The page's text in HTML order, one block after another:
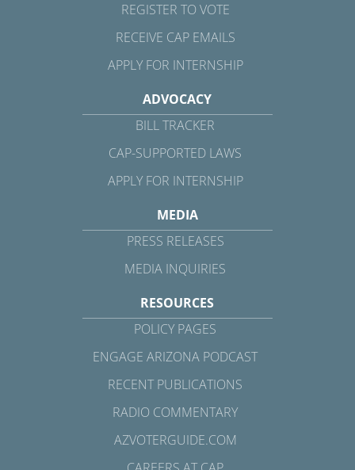
REGISTER TO VOTE
RECEIVE CAP EMAILS
APPLY FOR INTERNSHIP
ADVOCACY
BILL TRACKER
CAP-SUPPORTED LAWS
APPLY FOR INTERNSHIP
MEDIA
PRESS RELEASES
MEDIA INQUIRIES
RESOURCES
POLICY PAGES
ENGAGE ARIZONA PODCAST
RECENT PUBLICATIONS
RADIO COMMENTARY
AZVOTERGUIDE.COM